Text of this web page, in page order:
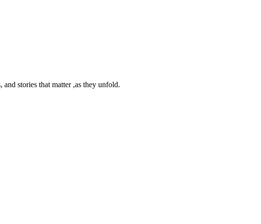
stories that matter ,as they unfold.